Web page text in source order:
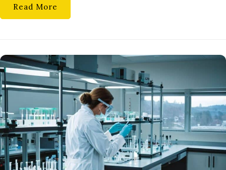
Read More